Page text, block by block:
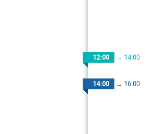
12:00 → 14:00
14:00 → 16:00